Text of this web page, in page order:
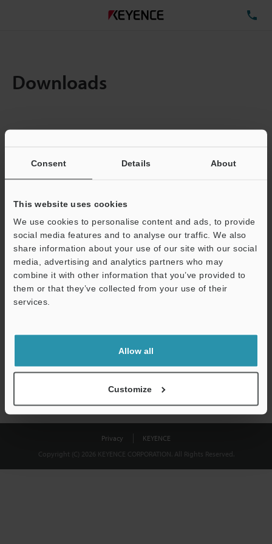
Consent Details About
This website uses cookies
We use cookies to personalise content and ads, to provide
social media features and to analyse our traffic. We also
share information about your use of our site with our social
media, advertising and analytics partners who may
combine it with other information that you’ve provided to
them or that they’ve collected from your use of their
services.
Allow all
Customize
Downloads
Total File Size :
Business E-mail Address(required)
Download
shared.
Privacy
KEYENCE
Copyright (C) 2026 KEYENCE CORPORATION. All Rights Reserved.